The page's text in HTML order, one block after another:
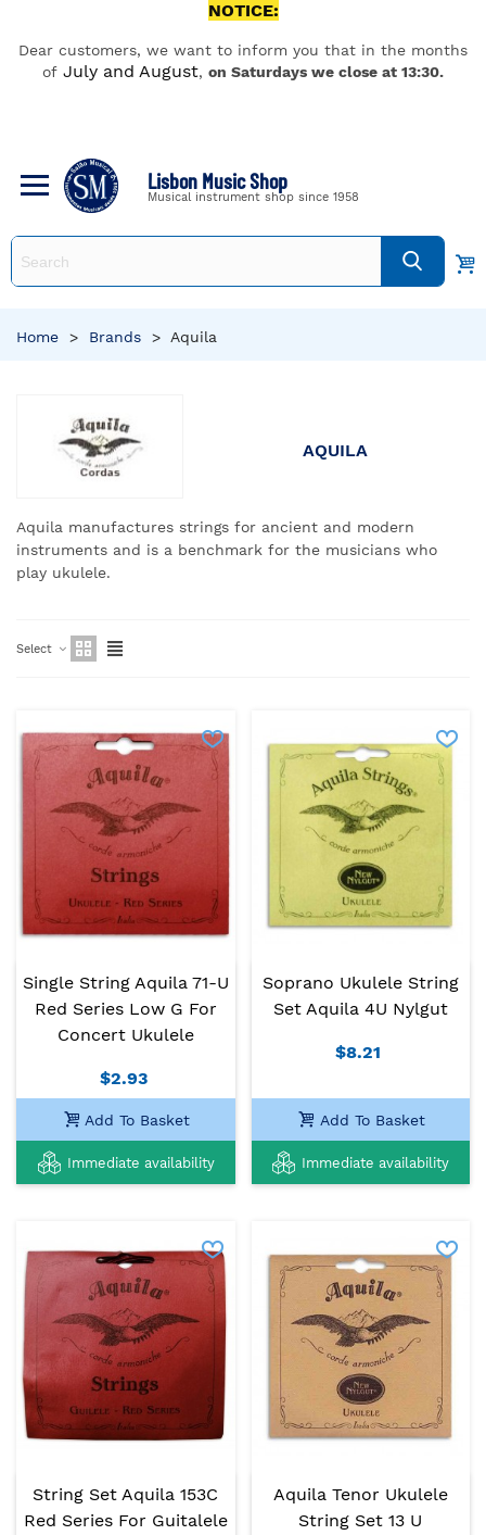
NOTICE:
Dear customers, we want to inform you that in the months
of July and August, on Saturdays we close at 13:30.
Lisbon Music Shop
Musical instrument shop since 1958
Home > Brands > Aquila
AQUILA
Aquila manufactures strings for ancient and modern
instruments and is a benchmark for the musicians who
play ukulele.
Select
Single String Aquila 71-U
Red Series Low G For
Concert Ukulele
$2.93
Add To Basket
Immediate availability
Soprano Ukulele String
Set Aquila 4U Nylgut
$8.21
Add To Basket
Immediate availability
String Set Aquila 153C
Red Series For Guitalele
Aquila Tenor Ukulele
String Set 13 U